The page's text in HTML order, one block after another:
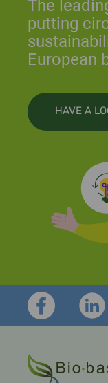
The
putting
European
HAVE A
Footer